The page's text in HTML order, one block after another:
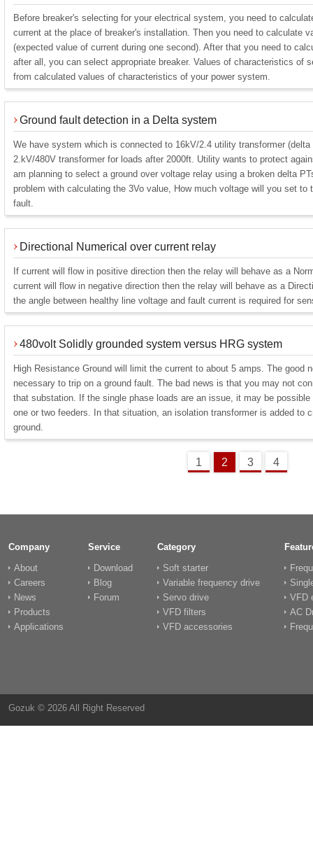
Before breaker's selecting for your electrical system, you need to
current at the place of breaker's installation. Then you need to calculate
(expected value of current during one second). After that you need to
after all, you can select appropriate breaker. Values of characteristics of
from calculated values of characteristics of your power system.
Ground fault detection in a Delta system
We have system which is connected to 16kV/2.4 utility transformer
2.kV/480V transformer for loads after 2000ft. Utility wants to protect
am planning to select a ground over voltage relay using a broken delta
problem with calculating the 3Vo value, How much voltage will you set to
fault.
Directional Numerical over current relay
If current will flow in positive direction then the relay will behave as a
current will flow in negative direction then the relay will behave as a
the angle between healthy line voltage and fault current is required for
480volt Solidly grounded system versus HRG system
High Resistance Ground will limit the current to about 5 amps. The good
necessary to trip on a ground fault. The bad news is that you may not
that substation. If the single phase loads are an issue, it may be
one or two feeders. In that situation, an isolation transformer is added to
ground.
1 2 3 4
Company
About
Careers
News
Products
Applications
Service
Download
Blog
Forum
Category
Soft starter
Variable frequency drive
Servo drive
VFD filters
VFD accessories
VFD
AC
Gozuk © 2026 All Right Reserved